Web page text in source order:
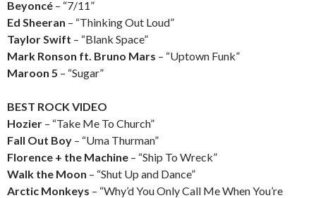
Beyoncé – “7/11”
Ed Sheeran – “Thinking Out Loud”
Taylor Swift – “Blank Space”
Mark Ronson ft. Bruno Mars – “Uptown Funk”
Maroon 5 – “Sugar”
BEST ROCK VIDEO
Hozier – “Take Me To Church”
Fall Out Boy – “Uma Thurman”
Florence + the Machine – “Ship To Wreck”
Walk the Moon – “Shut Up and Dance”
Arctic Monkeys – “Why’d You Only Call Me When You’re